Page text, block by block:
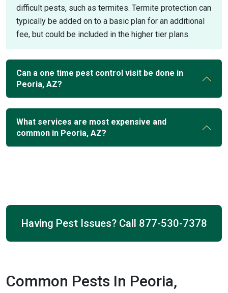
difficult pests, such as termites. Termite protection can
typically be added on to a basic plan for an additional
fee, but could be included in the higher tier plans.
Can a one time pest control visit be done in
Peoria, AZ?
What services are most expensive and
common in Peoria, AZ?
Having Pest Issues? Call 877-530-7378
Common Pests In Peoria,